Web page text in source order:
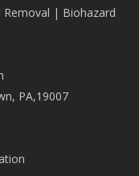
Removal | Biohazard
PA,19007